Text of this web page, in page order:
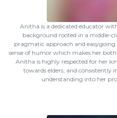
Anitha is a dedicated educator
background rooted in a middle-
pragmatic approach and easygoing
sense of humor which makes her
Anitha is highly respected for her
towards elders, and consistently
understanding into her